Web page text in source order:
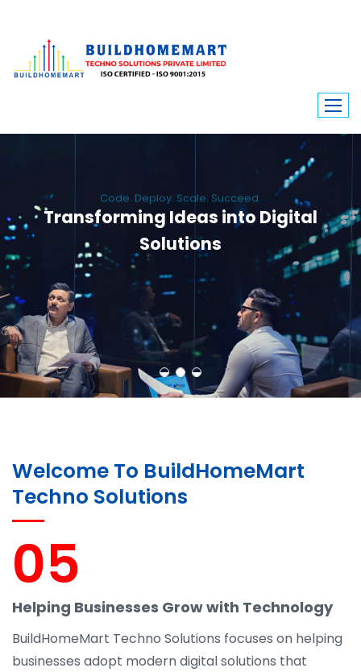
Transforming Ideas into Digital
Solutions
We engineer custom software, dynamic websites, and high-performance
mobile apps. From ERP to ecommerce, Build Home Mart drives digital
innovation for every industry.
Welcome To BuildHomeMart
Techno Solutions
05
Helping Businesses Grow with Technology
BuildHomeMart Techno Solutions focuses on helping
businesses adopt modern digital solutions that